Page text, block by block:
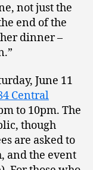
not just the
end of the
dinner –
June 11
Central
to 10pm. The
though
are asked to
and the event